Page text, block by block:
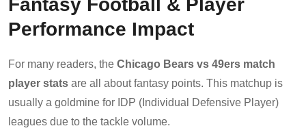
Performance Impact
For many readers, the Chicago Bears vs 49ers match
player stats are all about fantasy points. This matchup is
usually a goldmine for IDP (Individual Defensive Player)
leagues due to the tackle volume.